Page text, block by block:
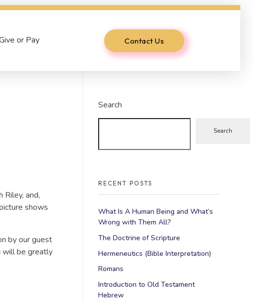
or Pay Contact Us
and,
shows
by our guest
will be greatly
Search
Search
RECENT POSTS
What Is A Human Being and What’s
Wrong with Them All?
The Doctrine of Scripture
Hermeneutics (Bible Interpretation)
Romans
Introduction to Old Testament
Hebrew